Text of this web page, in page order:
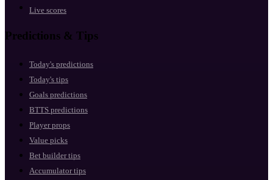
Live scores
Predictions & Tips
Today's predictions
Today's tips
Goals predictions
BTTS predictions
Player props
Value picks
Bet builder tips
Accumulator tips